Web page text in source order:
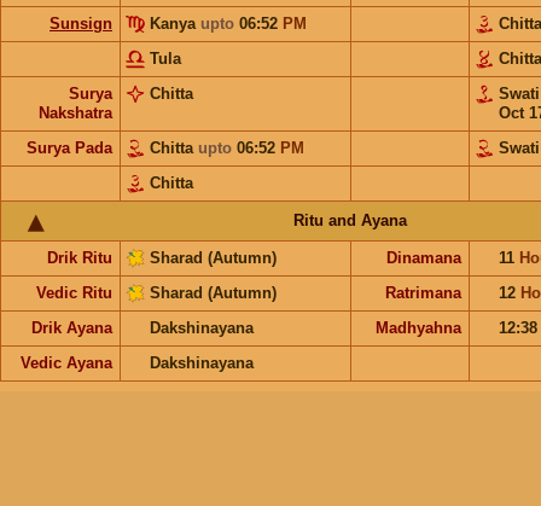
Sunsign
Kanya upto 06:52 PM
Tula
Surya
Nakshatra
Chitta
Oct
Surya Pada
Chitta upto 06:52 PM
Swati
Chitta
Ritu and Ayana
Drik Ritu Sharad (Autumn) Dinamana 11
Vedic Ritu
Sharad (Autumn) Ratrimana 12
Drik Ayana
Dakshinayana Madhyahna
12:38
Vedic Ayana
Dakshinayana